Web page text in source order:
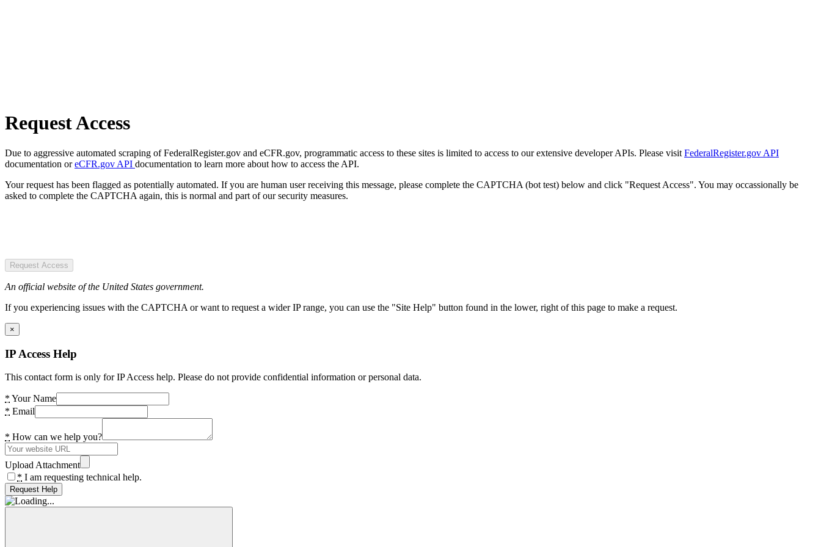
Request Access
Due to aggressive automated scraping of FederalRegister.gov and eCFR.gov, programmatic access to these sites is limited to access to our extensive developer APIs. Please visit FederalRegister.gov API
documentation oreCFR.gov API documentation to learn more about how to access the API.
Your request has been flagged as potentially automated. If you are human user receiving this message, please complete the CAPTCHA (bot test) below and click "Request Access". You may occassionally be
asked to complete the CAPTCHA again, this is normal and part of our security measures.
Request Access
An official website of the United States government.
If you experiencing issues with the CAPTCHA or want to request a wider IP range, you can use the "Site Help" button found in the lower, right of this page to make a request.
×
IP Access Help
This contact form is only for IP Access help. Please do not provide confidential information or personal data.
* Your Name
* Email
* How can we help you?
Upload Attachment
* I am requesting technical help.